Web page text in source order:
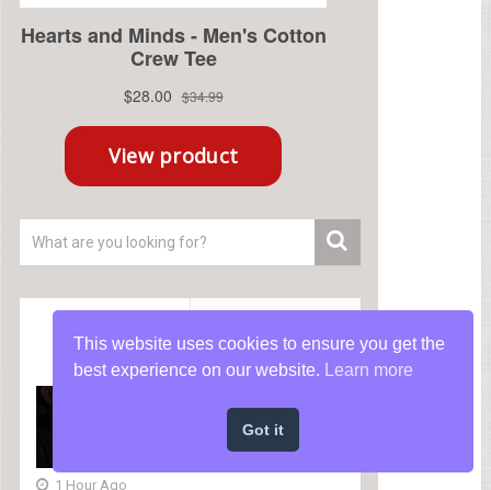
Discovered Power When
NO ONE Believed in Him
1 Hour Ago
This website uses cookies to ensure you get the
best experience on our website.
Learn more
Got it